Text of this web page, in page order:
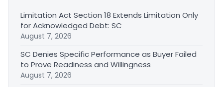
Limitation Act Section 18 Extends Limitation Only
for Acknowledged Debt: SC
August 7, 2026
SC Denies Specific Performance as Buyer Failed
to Prove Readiness and Willingness
August 7, 2026